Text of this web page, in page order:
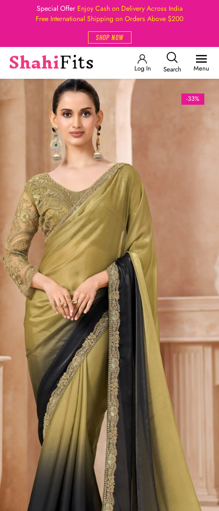
Special Offer Enjoy Cash on Delivery Across India
Free International Shipping on Orders Above $200
SHOP NOW
Log In Search Menu
-33%